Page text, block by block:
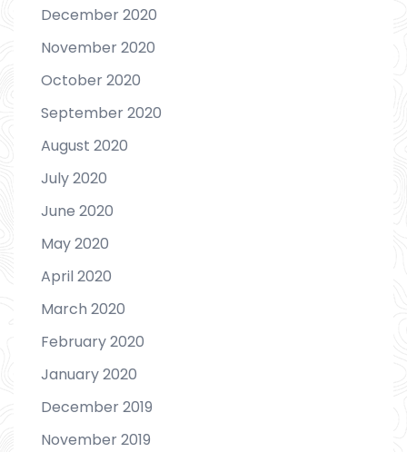
December 2020
November 2020
October 2020
September 2020
August 2020
July 2020
June 2020
May 2020
April 2020
March 2020
February 2020
January 2020
December 2019
November 2019